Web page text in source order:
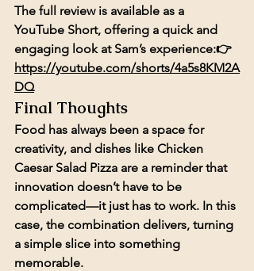
The full review is available as a
YouTube Short, offering a quick and
engaging look at Sam’s experience:👉
https://youtube.com/shorts/4a5s8KM2A
DQ
Final Thoughts
Food has always been a space for
creativity, and dishes like Chicken
Caesar Salad Pizza are a reminder that
innovation doesn’t have to be
complicated—it just has to work. In this
case, the combination delivers, turning
a simple slice into something
memorable.